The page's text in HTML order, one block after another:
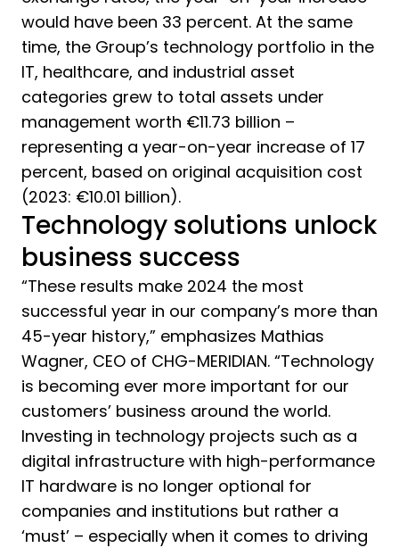
would have been 33 percent. At the same
time, the Group’s technology portfolio in the
IT, healthcare, and industrial asset
categories grew to total assets under
management worth €11.73 billion –
representing a year-on-year increase of 17
percent, based on original acquisition cost
(2023: €10.01 billion).
Technology solutions unlock
business success
“These results make 2024 the most
successful year in our company’s more than
45-year history,” emphasizes Mathias
Wagner, CEO of CHG-MERIDIAN. “Technology
is becoming ever more important for our
customers’ business around the world.
Investing in technology projects such as a
digital infrastructure with high-performance
IT hardware is no longer optional for
companies and institutions but rather a
‘must’ – especially when it comes to driving